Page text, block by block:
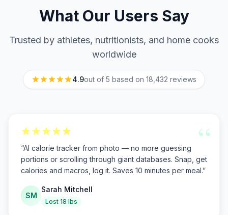
What Our Users Say
Trusted by athletes, nutritionists, and home cooks
worldwide
4.9out of 5 based on 18,432 reviews
“
“AI calorie tracker from photo — no more guessing
portions or scrolling through giant databases. Snap, get
calories and macros, log it. Saves 10 minutes per meal.”
SM
Sarah Mitchell
Lost 18 lbs